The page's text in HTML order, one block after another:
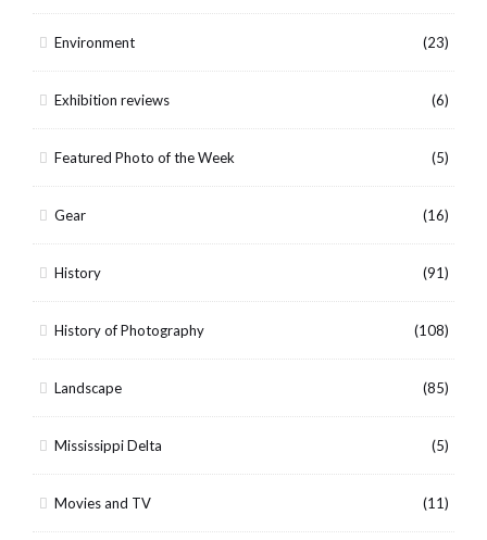
Environment (23)
Exhibition reviews (6)
Featured Photo of the Week (5)
Gear (16)
History (91)
History of Photography (108)
Landscape (85)
Mississippi Delta (5)
Movies and TV (11)